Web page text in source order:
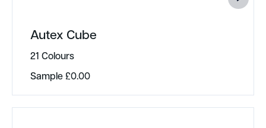
Autex Cube
21 Colours
Sample£0.00